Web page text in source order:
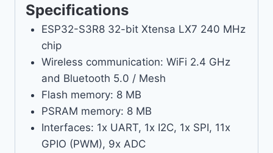
Specifications
ESP32-S3R8 32-bit Xtensa LX7 240 MHz
chip
Wireless communication: WiFi 2.4 GHz
and Bluetooth 5.0 / Mesh
Flash memory: 8 MB
PSRAM memory: 8 MB
Interfaces: 1x UART, 1x I2C, 1x SPI, 11x
GPIO (PWM), 9x ADC